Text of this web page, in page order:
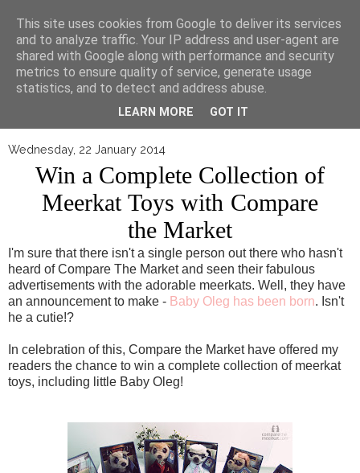
▼
Wednesday, 22 January 2014
Win a Complete Collection of
Meerkat Toys with Compare
the Market
I'm sure that there isn't a single person out there who hasn't
heard of Compare The Market and seen their fabulous
advertisements with the adorable meerkats. Well, they have
an announcement to make - Baby Oleg has been born. Isn't
he a cutie!?
In celebration of this, Compare the Market have offered my
readers the chance to win a complete collection of meerkat
toys, including little Baby Oleg!
This site uses cookies from Google to deliver its services
and to analyze traffic. Your IP address and user-agent are
shared with Google along with performance and security
metrics to ensure quality of service, generate usage
statistics, and to detect and address abuse.
LEARN MORE GOT IT